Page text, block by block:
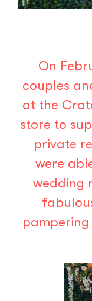
On
couples
at the
store to
private
were
wedding